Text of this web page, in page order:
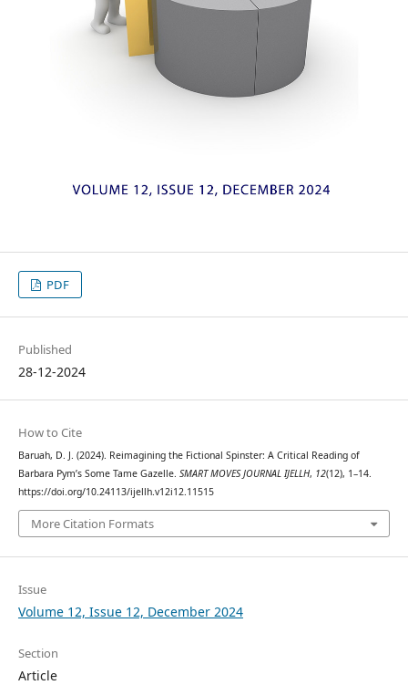
PDF
Published
28-12-2024
How to Cite
Baruah, D. J. (2024). Reimagining the Fictional Spinster: A Critical Reading of
Barbara Pym’s Some Tame Gazelle. SMART MOVES JOURNAL IJELLH, 12(12), 1–14.
https://doi.org/10.24113/ijellh.v12i12.11515
More Citation Formats
Issue
Volume 12, Issue 12, December 2024
Section
Article